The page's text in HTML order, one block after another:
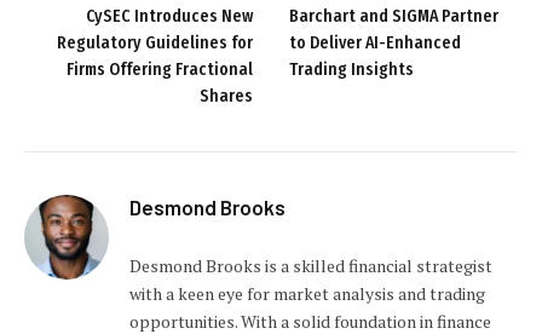
CySEC Introduces New
Regulatory Guidelines for
Firms Offering Fractional
Shares
Barchart and SIGMA Partner
to Deliver AI-Enhanced
Trading Insights
Desmond Brooks
Desmond Brooks is a skilled financial strategist
with a keen eye for market analysis and trading
opportunities. With a solid foundation in finance